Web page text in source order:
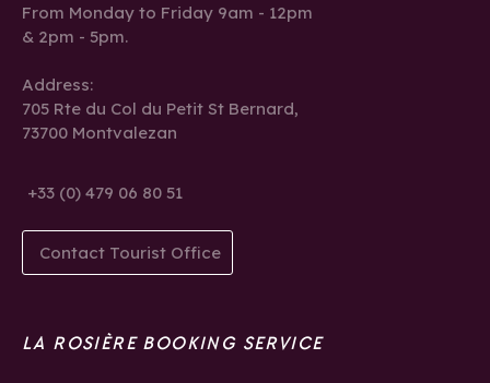
From Monday to Friday 9am - 12pm
& 2pm - 5pm.
Address:
705 Rte du Col du Petit St Bernard,
73700 Montvalezan
+33 (0) 479 06 80 51
Contact Tourist Office
LA ROSIÈRE BOOKING SERVICE